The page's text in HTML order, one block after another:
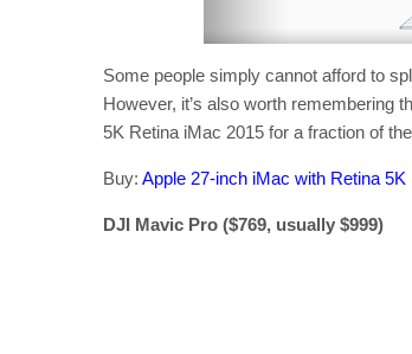
Some people simply cannot afford to
However, it’s also worth remembering
5K Retina iMac 2015 for a fraction of
Buy: Apple 27-inch iMac with Retina
DJI Mavic Pro ($769, usually $999)